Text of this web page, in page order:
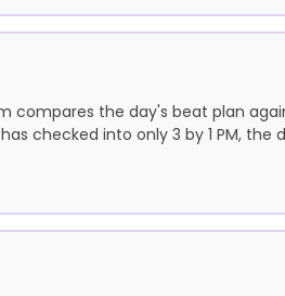
compares the day's beat plan
checked into only 3 by 1 PM,